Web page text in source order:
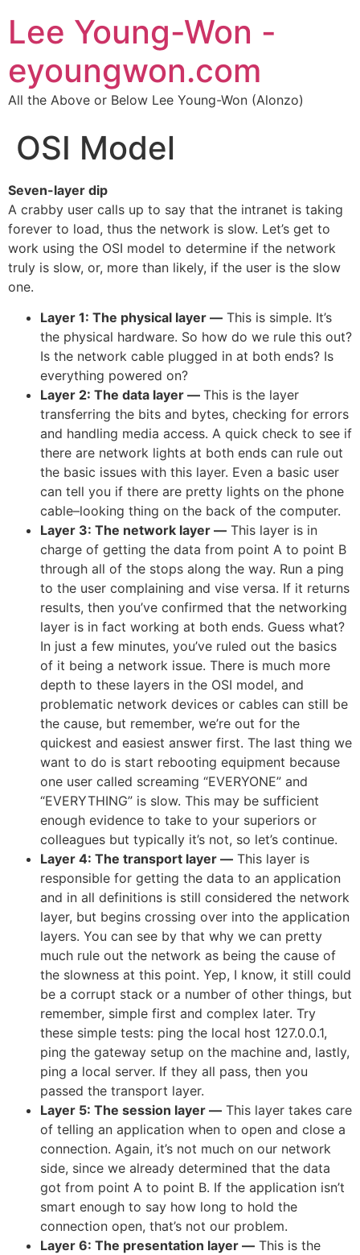
Lee Young-Won -
eyoungwon.com
All the Above or Below Lee Young-Won (Alonzo)
OSI Model
Seven-layer dip
A crabby user calls up to say that the intranet is taking
forever to load, thus the network is slow. Let’s get to
work using the OSI model to determine if the network
truly is slow, or, more than likely, if the user is the slow
one.
Layer 1: The physical layer — This is simple. It’s
the physical hardware. So how do we rule this out?
Is the network cable plugged in at both ends? Is
everything powered on?
Layer 2: The data layer — This is the layer
transferring the bits and bytes, checking for errors
and handling media access. A quick check to see if
there are network lights at both ends can rule out
the basic issues with this layer. Even a basic user
can tell you if there are pretty lights on the phone
cable–looking thing on the back of the computer.
Layer 3: The network layer — This layer is in
charge of getting the data from point A to point B
through all of the stops along the way. Run a ping
to the user complaining and vise versa. If it returns
results, then you’ve confirmed that the networking
layer is in fact working at both ends. Guess what?
In just a few minutes, you’ve ruled out the basics
of it being a network issue. There is much more
depth to these layers in the OSI model, and
problematic network devices or cables can still be
the cause, but remember, we’re out for the
quickest and easiest answer first. The last thing we
want to do is start rebooting equipment because
one user called screaming “EVERYONE” and
“EVERYTHING” is slow. This may be sufficient
enough evidence to take to your superiors or
colleagues but typically it’s not, so let’s continue.
Layer 4: The transport layer — This layer is
responsible for getting the data to an application
and in all definitions is still considered the network
layer, but begins crossing over into the application
layers. You can see by that why we can pretty
much rule out the network as being the cause of
the slowness at this point. Yep, I know, it still could
be a corrupt stack or a number of other things, but
remember, simple first and complex later. Try
these simple tests: ping the local host 127.0.0.1,
ping the gateway setup on the machine and, lastly,
ping a local server. If they all pass, then you
passed the transport layer.
Layer 5: The session layer — This layer takes care
of telling an application when to open and close a
connection. Again, it’s not much on our network
side, since we already determined that the data
got from point A to point B. If the application isn’t
smart enough to say how long to hold the
connection open, that’s not our problem.
Layer 6: The presentation layer — This is the